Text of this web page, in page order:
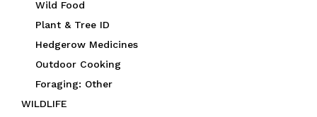
Wild Food
Plant & Tree ID
Hedgerow Medicines
Outdoor Cooking
Foraging: Other
WILDLIFE